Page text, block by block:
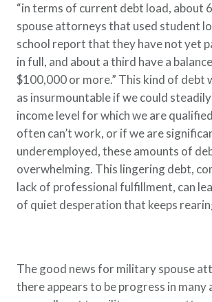
“in terms of current debt load, about
spouse attorneys that used student
school report that they have not yet
in full, and about a third have a
$100,000 or more.” This kind of debt
as insurmountable if we could
income level for which we are
often can’t work, or if we are
underemployed, these amounts of
overwhelming. This lingering debt,
lack of professional fulfillment, can
of quiet desperation that keeps
The good news for military spouse
there appears to be progress in many